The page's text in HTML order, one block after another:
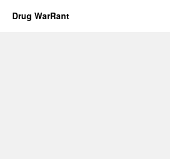
Drug WarRant